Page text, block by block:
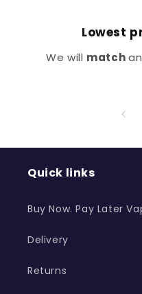
Lowest
We will match
Quick links
Buy Now. Pay Later
Delivery
Returns